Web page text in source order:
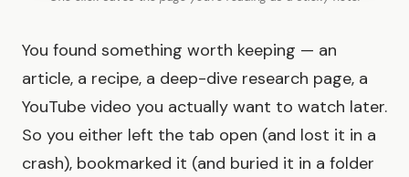
You found something worth keeping — an
article, a recipe, a deep-dive research page, a
YouTube video you actually want to watch later.
So you either left the tab open (and lost it in a
crash), bookmarked it (and buried it in a folder